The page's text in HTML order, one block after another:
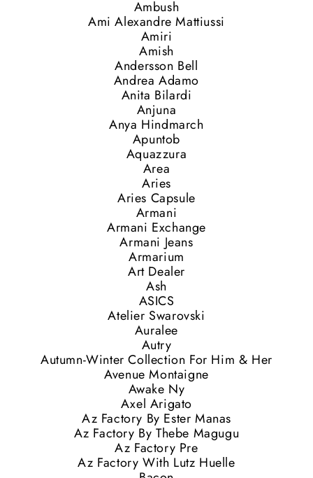
Ambush
Ami Alexandre Mattiussi
Amiri
Amish
Andersson Bell
Andrea Adamo
Anita Bilardi
Anjuna
Anya Hindmarch
Apuntob
Aquazzura
Area
Aries
Aries Capsule
Armani
Armani Exchange
Armani Jeans
Armarium
Art Dealer
Ash
ASICS
Atelier Swarovski
Auralee
Autry
Autumn-Winter Collection For Him & Her
Avenue Montaigne
Awake Ny
Axel Arigato
Az Factory By Ester Manas
Az Factory By Thebe Magugu
Az Factory Pre
Az Factory With Lutz Huelle